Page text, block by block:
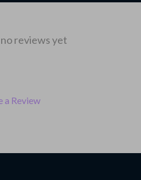
reviews yet
a Review